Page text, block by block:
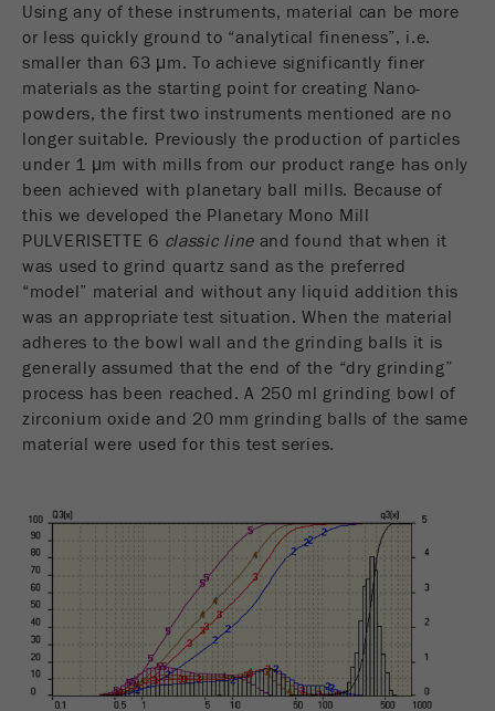
cycle
PHPSESSID
Provider php
Purpose
PHP data identifier, set when the PHP session()
method is used.
Cookie life
cycle
End of session
Provider google
This cookie belongs to the past and is no longer
used by Google Analytics. For the backwards
compatibility of pages that still use the urchin.js
tracking code, this cookie is still written and
expires when the browser is closed. However, this
cookie does not need to be considered when
debugging and using the new ga.js tracking code.
Cookie
life
cycle
Session
Name
Purpose
This cookie is the visitor resource cookie. It
via campaign tracking parameters. This cookie
also stores whether the visitor source of the last
visit was different from the current one. If no
information about the visitor source can be
determined, the cookie is not changed. In this
way, Google Analytics can associate visitor
information such as conversions and e-commerce
transactions with a visitor source. The cookie
Using any of these instruments, material can be more
or less quickly ground to “analytical fineness”, i.e.
smaller than 63 μm. To achieve significantly finer
materials as the starting point for creating Nano-
powders, the first two instruments mentioned are no
longer suitable. Previously the production of particles
under 1 μm with mills from our product range has only
been achieved with planetary ball mills. Because of
this we developed the Planetary Mono Mill
PULVERISETTE 6 classic lineand found that when it
was used to grind quartz sand as the preferred
“model” material and without any liquid addition this
was an appropriate test situation. When the material
adheres to the bowl wall and the grinding balls it is
generally assumed that the end of the “dry grinding”
process has been reached. A 250 ml grinding bowl of
zirconium oxide and 20 mm grinding balls of the same
material were used for this test series.